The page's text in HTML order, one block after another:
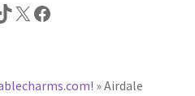
X Facebook
»Airdale